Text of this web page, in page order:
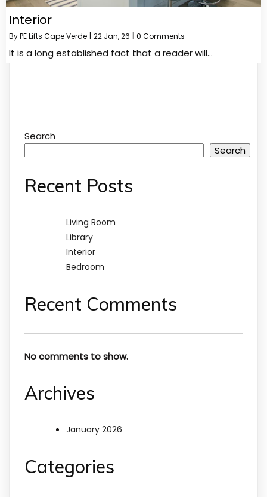
Interior
ByPE Lifts Cape Verde 22 Jan, 26 0 Comments
It is a long established fact that a reader will…
Search
Search
Recent Posts
Living Room
Library
Interior
Bedroom
Recent Comments
No comments to show.
Archives
January 2026
Categories